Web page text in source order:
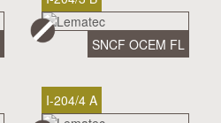
SNCF OCEM FL
I-204/4 A